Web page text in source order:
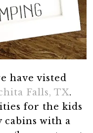
have visted
Falls, TX.
for the kids
cabins with a